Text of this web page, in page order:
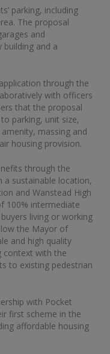
parking, including
The proposal
and
and a
through the
with officers
that the proposal
parking, unit size,
massing and
housing provision.
through the
a sustainable location,
and Wanstead High
100% intermediate
living or working
the Mayor of
and high quality
context with the
to existing pedestrian
with Pocket
first scheme in the
affordable housing